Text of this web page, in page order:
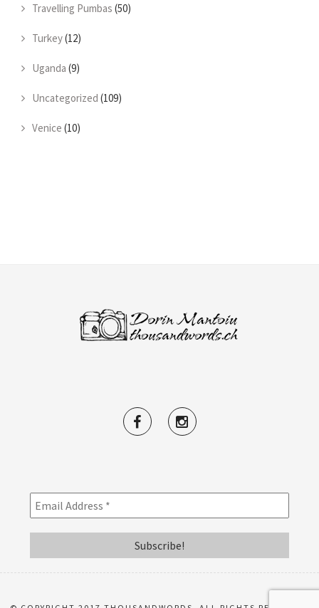
Travelling Pumbas (50)
Turkey(12)
Uganda (9)
Uncategorized (109)
Venice (10)